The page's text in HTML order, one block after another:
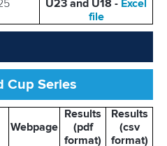
U23 and U18 - Excel
file
Cup Series
Webpage
Results
(pdf
format)
Results
(csv
format)